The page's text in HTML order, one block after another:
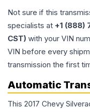
Not sure if this
specialists at +1 (888)
CST) with your VIN
VIN before every
transmission the first
Automatic
This 2017 Chevy